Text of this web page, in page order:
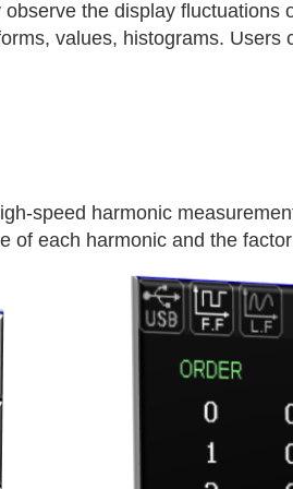
the display
values, histograms.
speed harmonic
each harmonic and the